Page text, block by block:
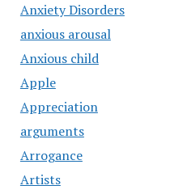
Anxiety Disorders
anxious arousal
Anxious child
Apple
Appreciation
arguments
Arrogance
Artists